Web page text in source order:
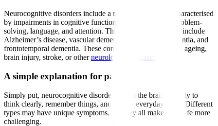
Neurocognitive disorders include a range of conditions characterised
by impairments in cognitive functions such as memory, problem-
solving, language, and attention. The most common types include
Alzheimer’s disease, vascular dementia, Lewy body dementia, and
frontotemporal dementia. These conditions can result from ageing,
brain injury, stroke, or otherneurological diseases
A simple explanation for patients
Simply put, neurocognitive disorders affect the brain’s ability to
think clearly, remember things, and handle everyday tasks. Different
types may have unique symptoms, but they all make daily life more
challenging.